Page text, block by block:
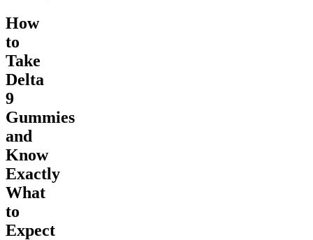
How
to
Take
Delta
9
Gummies
and
Know
Exactly
What
to
Expect